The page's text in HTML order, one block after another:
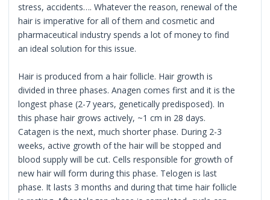
stress, accidents…. Whatever the reason, renewal of the
hair is imperative for all of them and cosmetic and
pharmaceutical industry spends a lot of money to find
an ideal solution for this issue.
Hair is produced from a hair follicle. Hair growth is
divided in three phases. Anagen comes first and it is the
longest phase (2-7 years, genetically predisposed). In
this phase hair grows actively, ~1 cm in 28 days.
Catagen is the next, much shorter phase. During 2-3
weeks, active growth of the hair will be stopped and
blood supply will be cut. Cells responsible for growth of
new hair will form during this phase. Telogen is last
phase. It lasts 3 months and during that time hair follicle